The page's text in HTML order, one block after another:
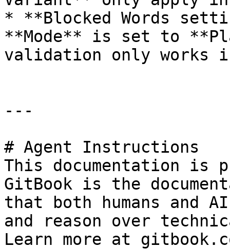
* **Blocked Words
**Mode** is set to
validation only works
---
# Agent Instructions
This documentation is
GitBook is the
that both humans and
and reason over
Learn more at